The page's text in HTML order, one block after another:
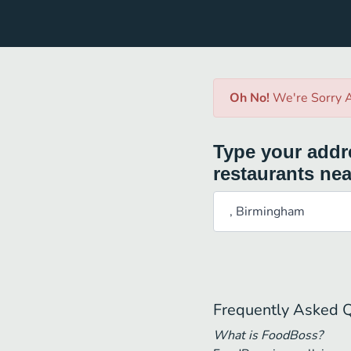
Oh No! We're Sorry
Type your
restaurants
Frequently Asked
What is FoodBoss?